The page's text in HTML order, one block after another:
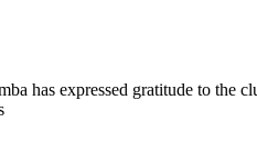
has expressed gratitude to the